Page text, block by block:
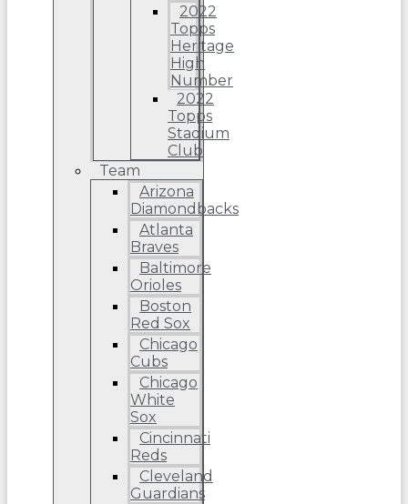
2022
Topps
Heritage
High
Number
2022
Topps
Stadium
Club
Team
Arizona
Diamondbacks
Atlanta
Braves
Baltimore
Orioles
Boston
Red Sox
Chicago
Cubs
Chicago
White
Sox
Cincinnati
Reds
Cleveland
Guardians